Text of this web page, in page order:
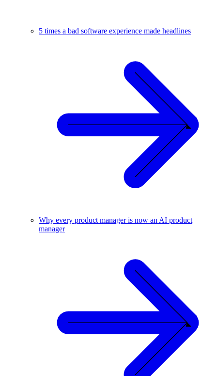
5 times a bad software experience made headlines
Why every product manager is now an AI product
manager